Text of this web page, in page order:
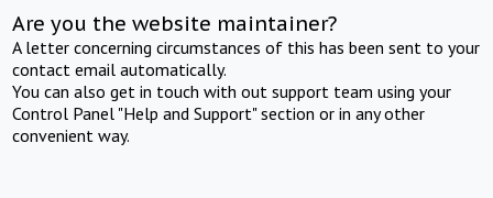
Are you the website maintainer?
A letter concerning circumstances of this has been sent to your
contact email automatically.
You can also get in touch with out support team using your
Control Panel "Help and Support" section or in any other
convenient way.